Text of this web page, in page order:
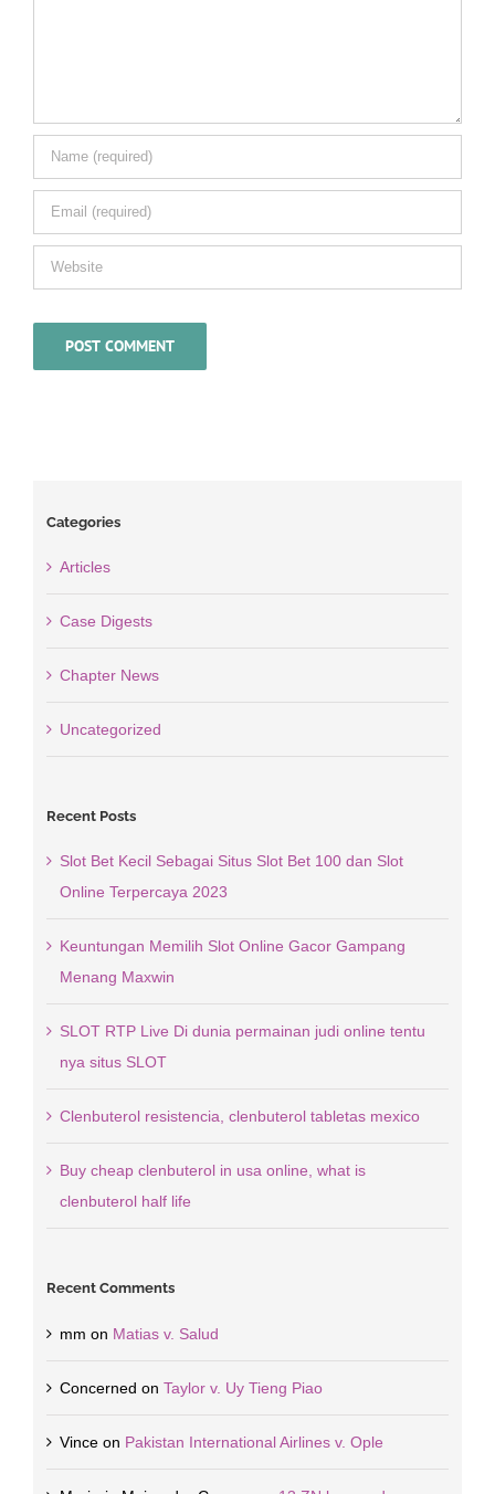
Categories
Articles
Case Digests
Chapter News
Uncategorized
Recent Posts
Slot Bet Kecil Sebagai Situs Slot Bet 100 dan Slot
Online Terpercaya 2023
Keuntungan Memilih Slot Online Gacor Gampang
Menang Maxwin
SLOT RTP Live Di dunia permainan judi online tentu
nya situs SLOT
Clenbuterol resistencia, clenbuterol tabletas mexico
Buy cheap clenbuterol in usa online, what is
clenbuterol half life
Recent Comments
mm on Matias v. Salud
Concerned on Taylor v. Uy Tieng Piao
Vinceon Pakistan International Airlines v. Ople